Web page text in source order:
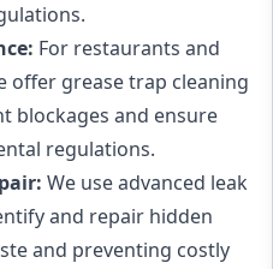
For restaurants and
offer grease trap cleaning
blockages and ensure
regulations.
We use advanced leak
and repair hidden
and preventing costly